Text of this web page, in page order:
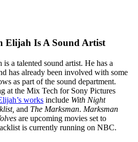
Elijah Is A Sound Artist
is a talented sound artist. He has a
has already been involved with some
as part of the sound department.
at the Mix Tech for Sony Pictures
works include With Night
and The Marksman. Marksman
are upcoming movies set to
is currently running on NBC.